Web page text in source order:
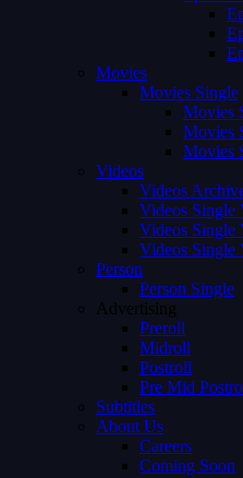
Movies
Movies Single
Movies
Movies
Movies
Videos
Videos
Videos Single
Videos Single
Videos Single
Person
Person Single
Advertising
Preroll
Midroll
Postroll
Pre Mid
Subtitles
About Us
Careers
Coming Soon